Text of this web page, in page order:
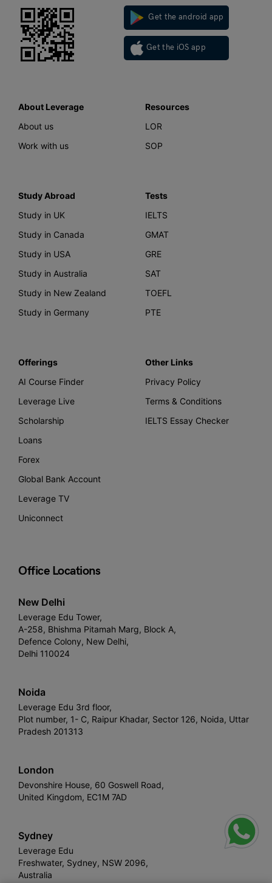
Get the android app
Get the iOS app
About Leverage
About us
Work with us
Resources
LOR
SOP
Study Abroad
Study in UK
Study in Canada
Study in USA
Study in Australia
Study in New Zealand
Study in Germany
Tests
IELTS
GMAT
GRE
SAT
TOEFL
PTE
Offerings
AI Course Finder
Leverage Live
Scholarship
Loans
Forex
Global Bank Account
Leverage TV
Uniconnect
Other Links
Privacy Policy
Terms & Conditions
IELTS Essay Checker
Office Locations
New Delhi
Leverage Edu Tower,
A-258, Bhishma Pitamah Marg, Block A,
Defence Colony, New Delhi,
Delhi 110024
Noida
Leverage Edu 3rd floor,
Plot number, 1- C, Raipur Khadar, Sector 126, Noida, Uttar
Pradesh 201313
London
Devonshire House, 60 Goswell Road,
United Kingdom, EC1M 7AD
Sydney
Leverage Edu
Freshwater, Sydney, NSW 2096,
Australia